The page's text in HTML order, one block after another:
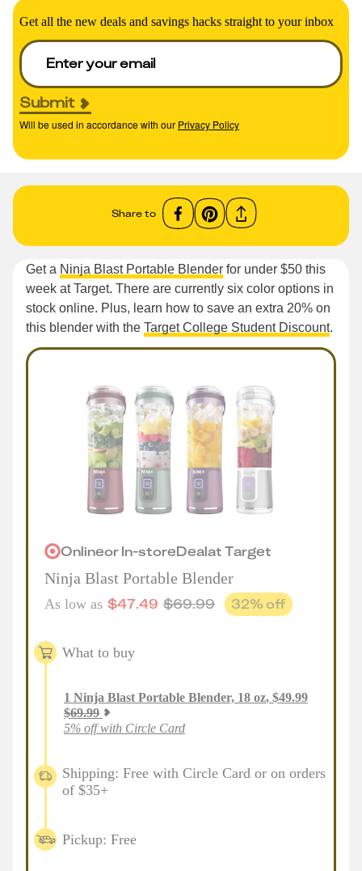
Get all the new deals and savings hacks straight to your inbox
Submit
Will be used in accordance with our Privacy Policy
Share to
Get a Ninja Blast Portable Blender for under $50 this
week at Target. There are currently six color options in
stock online. Plus, learn how to save an extra 20% on
this blender with the Target College Student Discount.
OnlineorIn-storeDealatTarget
Ninja Blast Portable Blender
As low as $47.49 $69.99 32% off
What to buy
1 Ninja Blast Portable Blender, 18 oz, $49.99
$69.99
5% off with Circle Card
Shipping: Free with Circle Card or on orders
of $35+
Pickup: Free